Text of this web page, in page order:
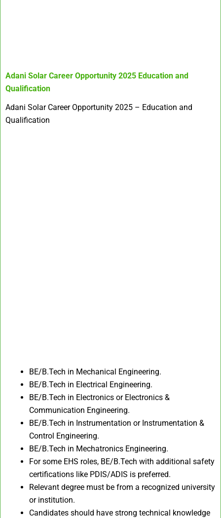
Adani Solar Career Opportunity 2025 Education and
Qualification
Adani Solar Career Opportunity 2025 – Education and
Qualification
BE/B.Tech in Mechanical Engineering.​
BE/B.Tech in Electrical Engineering.
BE/B.Tech in Electronics or Electronics &
Communication Engineering.​
BE/B.Tech in Instrumentation or Instrumentation &
Control Engineering.​
BE/B.Tech in Mechatronics Engineering.​
For some EHS roles, BE/B.Tech with additional safety
certifications like PDIS/ADIS is preferred.​
Relevant degree must be from a recognized university
or institution.
Candidates should have strong technical knowledge